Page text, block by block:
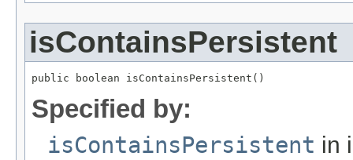
isContainsPersistent
public boolean isContainsPersistent()
Specified by:
isContainsPersistent in